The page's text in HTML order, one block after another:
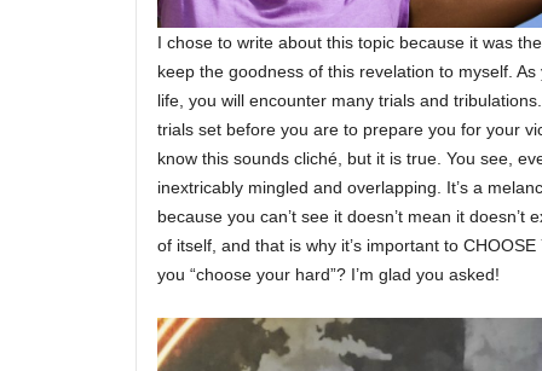
I chose to write about this topic because it was
keep the goodness of this revelation to myself.
life, you will encounter many trials and
trials set before you are to prepare you for your
know this sounds cliché, but it is true. You see,
inextricably mingled and overlapping. It’s a
because you can’t see it doesn’t mean it doesn’t
of itself, and that is why it’s important to
you “choose your hard”? I’m glad you asked!